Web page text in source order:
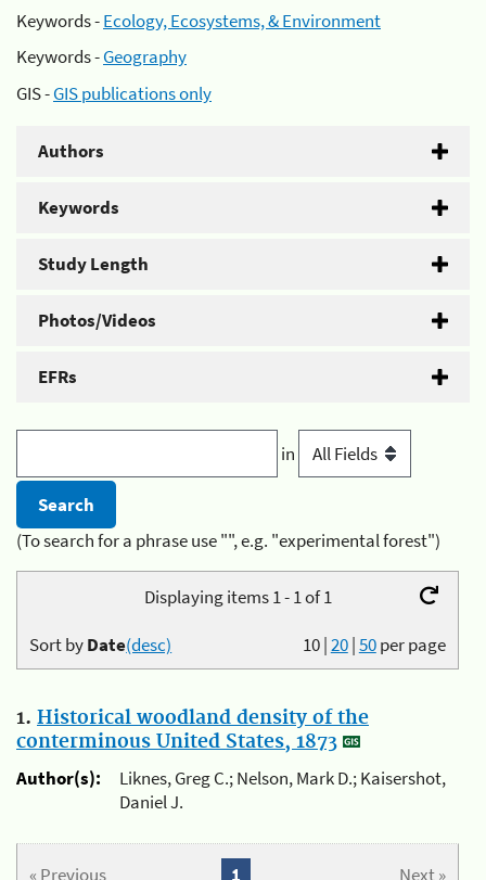
Keywords -Ecology, Ecosystems, & Environment
Keywords -Geography
GIS -GIS publications only
Authors
Keywords
Study Length
Photos/Videos
EFRs
in
(To search for a phrase use "", e.g. "experimental forest")
Displaying items 1 - 1 of 1
10|20|50per page
Sort byDate(desc)
1. Historical woodland density of the
conterminous United States, 1873
Author(s):
Liknes, Greg C.; Nelson, Mark D.; Kaisershot,
Daniel J.
« Previous Next »
1